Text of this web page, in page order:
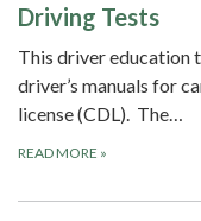
Driving Tests
This driver education
driver’s manuals for
license (CDL). The…
READ MORE »